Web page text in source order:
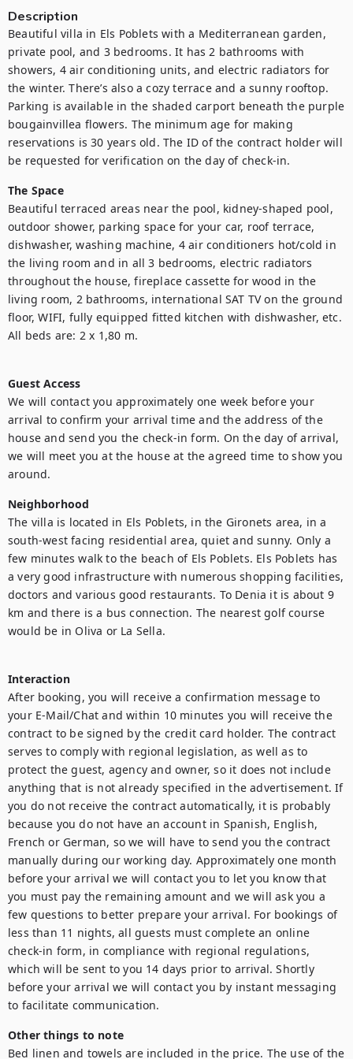
Description
Beautiful villa in Els Poblets with a Mediterranean garden,
private pool, and 3 bedrooms. It has 2 bathrooms with
showers, 4 air conditioning units, and electric radiators for
the winter. There’s also a cozy terrace and a sunny rooftop.
Parking is available in the shaded carport beneath the purple
bougainvillea flowers. The minimum age for making
reservations is 30 years old. The ID of the contract holder will
be requested for verification on the day of check-in.
The Space
Beautiful terraced areas near the pool, kidney-shaped pool,
outdoor shower, parking space for your car, roof terrace,
dishwasher, washing machine, 4 air conditioners hot/cold in
the living room and in all 3 bedrooms, electric radiators
throughout the house, fireplace cassette for wood in the
living room, 2 bathrooms, international SAT TV on the ground
floor, WIFI, fully equipped fitted kitchen with dishwasher, etc.
All beds are: 2 x 1,80 m.
Guest Access
We will contact you approximately one week before your
arrival to confirm your arrival time and the address of the
house and send you the check-in form. On the day of arrival,
we will meet you at the house at the agreed time to show you
around.
Neighborhood
The villa is located in Els Poblets, in the Gironets area, in a
south-west facing residential area, quiet and sunny. Only a
few minutes walk to the beach of Els Poblets. Els Poblets has
a very good infrastructure with numerous shopping facilities,
doctors and various good restaurants. To Denia it is about 9
km and there is a bus connection. The nearest golf course
would be in Oliva or La Sella.
Interaction
After booking, you will receive a confirmation message to
your E-Mail/Chat and within 10 minutes you will receive the
contract to be signed by the credit card holder. The contract
serves to comply with regional legislation, as well as to
protect the guest, agency and owner, so it does not include
anything that is not already specified in the advertisement. If
you do not receive the contract automatically, it is probably
because you do not have an account in Spanish, English,
French or German, so we will have to send you the contract
manually during our working day. Approximately one month
before your arrival we will contact you to let you know that
you must pay the remaining amount and we will ask you a
few questions to better prepare your arrival. For bookings of
less than 11 nights, all guests must complete an online
check-in form, in compliance with regional regulations,
which will be sent to you 14 days prior to arrival. Shortly
before your arrival we will contact you by instant messaging
Other things to note
Bed linen and towels are included in the price. The use of the